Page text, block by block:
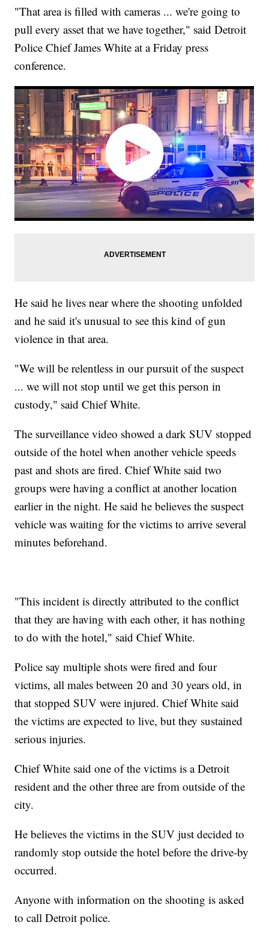
"That area is filled with cameras ... we're going to
pull every asset that we have together," said Detroit
Police Chief James White at a Friday press
conference.
He said he lives near where the shooting unfolded
and he said it's unusual to see this kind of gun
violence in that area.
"We will be relentless in our pursuit of the suspect
... we will not stop until we get this person in
custody," said Chief White.
The surveillance video showed a dark SUV stopped
outside of the hotel when another vehicle speeds
past and shots are fired. Chief White said two
groups were having a conflict at another location
earlier in the night. He said he believes the suspect
vehicle was waiting for the victims to arrive several
minutes beforehand.
"This incident is directly attributed to the conflict
that they are having with each other, it has nothing
to do with the hotel," said Chief White.
Police say multiple shots were fired and four
victims, all males between 20 and 30 years old, in
that stopped SUV were injured. Chief White said
the victims are expected to live, but they sustained
serious injuries.
Chief White said one of the victims is a Detroit
resident and the other three are from outside of the
city.
He believes the victims in the SUV just decided to
randomly stop outside the hotel before the drive-by
occurred.
Anyone with information on the shooting is asked
to call Detroit police.